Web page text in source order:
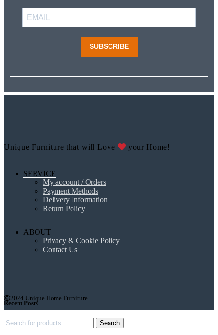
SUBSCRIBE
Unique Furniture that will Love your Home!
SERVICE
My account / Orders
Payment Methods
Delivery Information
Return Policy
ABOUT
Privacy & Cookie Policy
Contact Us
2024 Unique Home Furniture
Recent Posts
Search